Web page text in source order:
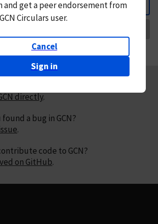
Back
andget a peer endorsement from
Circulars user.
Cancel
Sign in
directly.
found a bug in GCN?
.
code to GCN?
on GitHub.